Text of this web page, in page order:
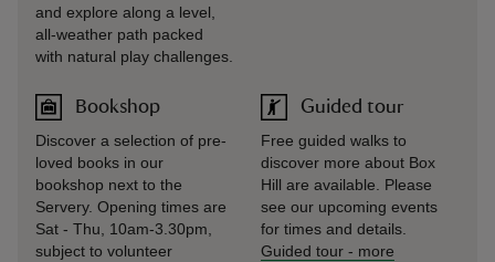
and explore along a level,
all‑weather path packed
with natural play challenges.
Bookshop
Discover a selection of pre-
loved books in our
bookshop next to the
Servery. Opening times are
Sat - Thu, 10am-3.30pm,
subject to volunteer
Guided tour
Free guided walks to
discover more about Box
Hill are available. Please
see our upcoming events
for times and details.
Guided tour - more